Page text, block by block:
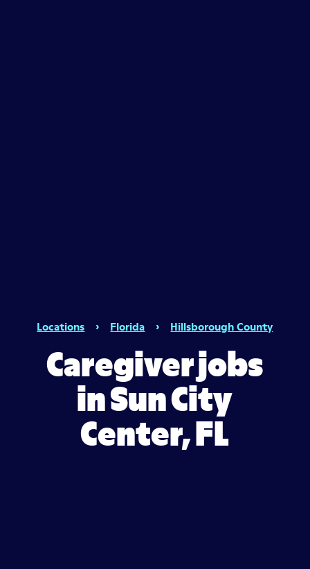
Locations › Florida › Hillsborough County
Caregiver jobs
in Sun City
Center, FL